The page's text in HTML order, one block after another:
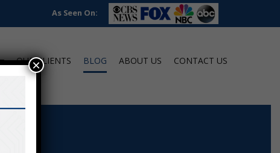
As Seen On:
OUR CLIENTS BLOG ABOUT US CONTACT US
×